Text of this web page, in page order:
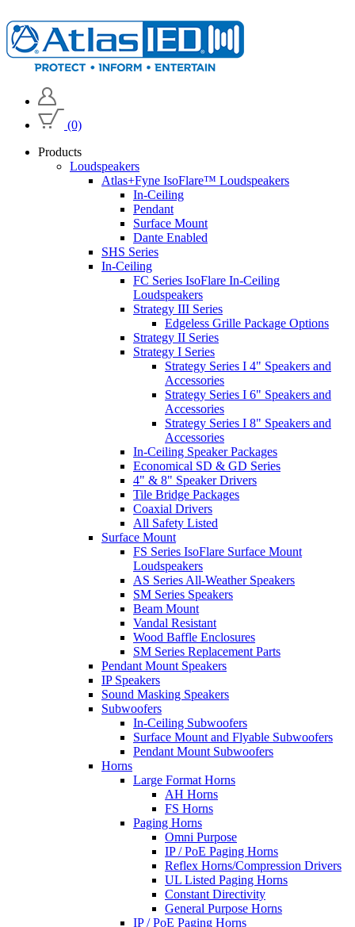
(0)
Products
Loudspeakers
Atlas+Fyne IsoFlare™ Loudspeakers
In-Ceiling
Pendant
Surface Mount
Dante Enabled
SHS Series
In-Ceiling
FC Series IsoFlare In-Ceiling
Loudspeakers
Strategy III Series
Edgeless Grille Package Options
Strategy II Series
Strategy I Series
Strategy Series I 4" Speakers and
Accessories
Strategy Series I 6" Speakers and
Accessories
Strategy Series I 8" Speakers and
Accessories
In-Ceiling Speaker Packages
Economical SD & GD Series
4" & 8" Speaker Drivers
Tile Bridge Packages
Coaxial Drivers
All Safety Listed
Surface Mount
FS Series IsoFlare Surface Mount
Loudspeakers
AS Series All-Weather Speakers
SM Series Speakers
Beam Mount
Vandal Resistant
Wood Baffle Enclosures
SM Series Replacement Parts
Pendant Mount Speakers
IP Speakers
Sound Masking Speakers
Subwoofers
In-Ceiling Subwoofers
Surface Mount and Flyable Subwoofers
Pendant Mount Subwoofers
Horns
Large Format Horns
AH Horns
FS Horns
Paging Horns
Omni Purpose
IP / PoE Paging Horns
Reflex Horns/Compression Drivers
UL Listed Paging Horns
Constant Directivity
General Purpose Horns
IP / PoE Paging Horns